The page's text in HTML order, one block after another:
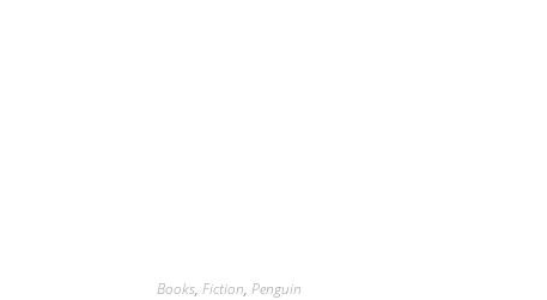
Books,Fiction,Penguin